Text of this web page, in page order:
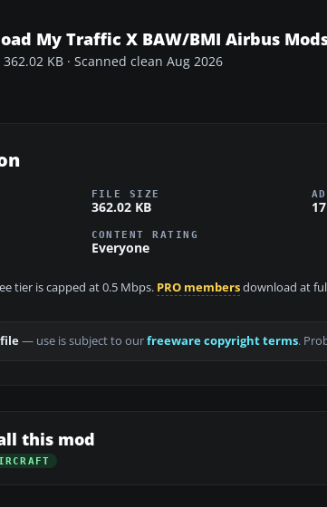
My Traffic X BAW/BMI Airbus
KB · Scanned clean Aug 2026
FILE SIZE
362.02 KB
CONTENT RATING
Everyone
tier is capped at 0.5 Mbps. PRO membersdownload at
— use is subject to ourfreeware copyright terms.
this mod